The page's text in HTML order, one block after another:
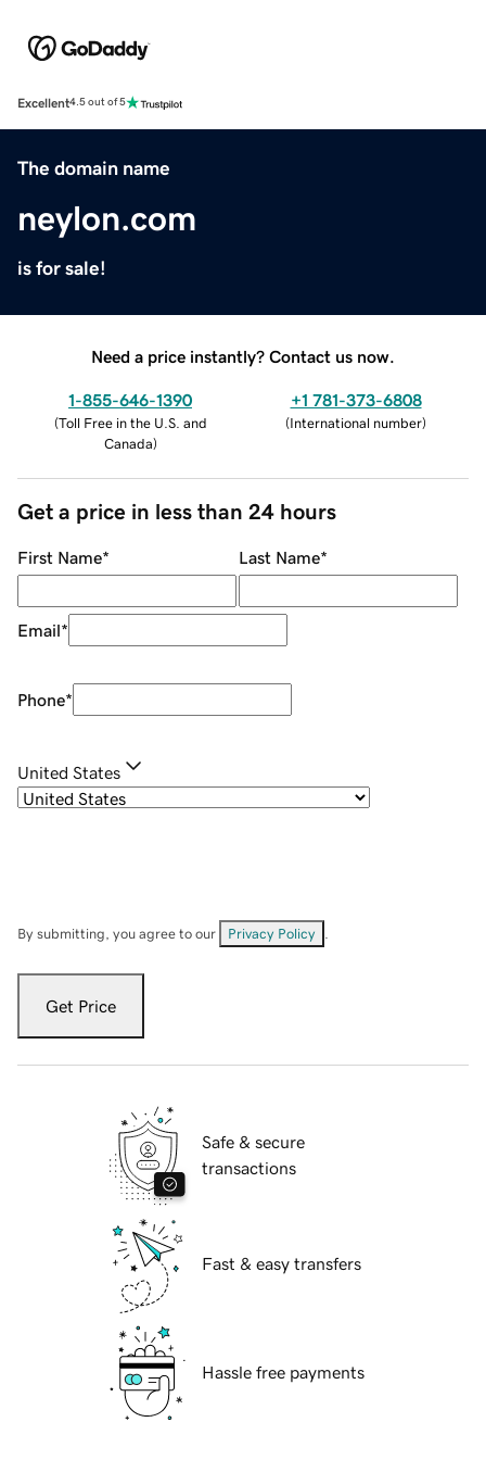
Excellent4.5 out of 5
The domain name
neylon.com
is for sale!
Need a price instantly? Contact us now.
1-855-646-1390
(Toll Free in the U.S. and
Canada)
+1 781-373-6808
(International number)
Get a price in less than 24 hours
First Name* Last Name*
Email*
Phone*
United States
By submitting, you agree to our Privacy Policy
Get Price
Safe & secure
transactions
Fast & easy transfers
Hassle free payments